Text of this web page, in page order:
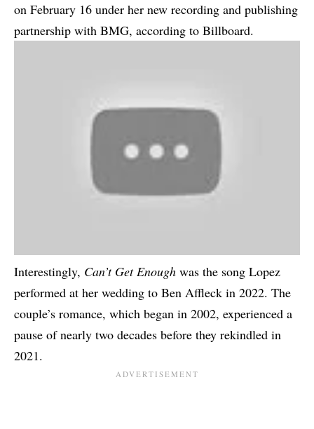
on February 16 under her new recording and publishing
partnership with BMG, according to Billboard.
Interestingly, Can’t Get Enough was the song Lopez
performed at her wedding to Ben Affleck in 2022. The
couple’s romance, which began in 2002, experienced a
pause of nearly two decades before they rekindled in
2021.